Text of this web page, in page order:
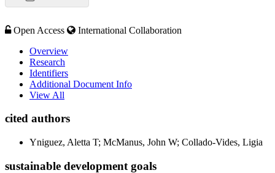
Open Access
International Collaboration
Overview
Research
Identifiers
Additional Document Info
View All
cited authors
Yniguez, Aletta T; McManus, John W; Collado-Vides, Ligia
sustainable development goals